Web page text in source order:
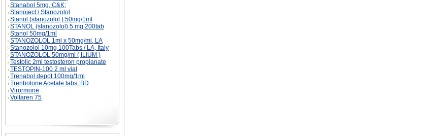
Stanabol 5mg, C&K;
Stanoject / Stanozolol
Stanol (stanozolol ) 50mg/1ml
STANOL (stanozolol) 5 mg 200tab
Stanol 50mg/1ml
STANOZOLOL 1ml x 50mg/ml, LA
Stanozolol 10mg 100Tabs / LA, Italy
STANOZOLOL 50mg/ml ( ILIUM )
Testolic 2ml testosteron propianate
TESTOPIN-100 2 ml vial
Trenabol depot 100mg/1ml
Trenbolone Acetate tabs, BD
Virormone
Voltaren 75